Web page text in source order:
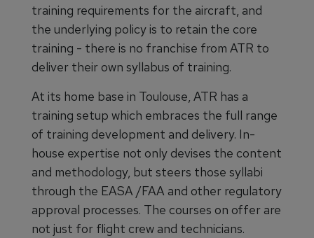
training requirements for the aircraft, and
the underlying policy is to retain the core
training - there is no franchise from ATR to
deliver their own syllabus of training.
At its home base in Toulouse, ATR has a
training setup which embraces the full range
of training development and delivery. In-
house expertise not only devises the content
and methodology, but steers those syllabi
through the EASA /FAA and other regulatory
approval processes. The courses on offer are
not just for flight crew and technicians.